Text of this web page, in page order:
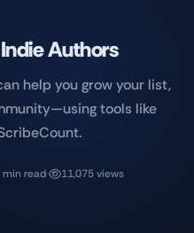
Authors
help you grow your list,
tools like
min read· 11,075 views